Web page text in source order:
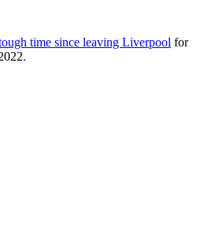
time since leaving Liverpool for